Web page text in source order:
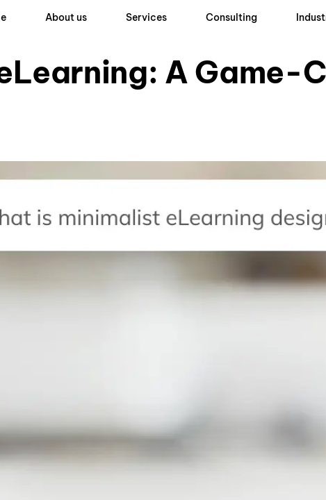
About us Services Consulting
A Game-